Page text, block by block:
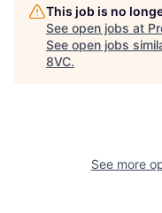
This job is no
See open jobs at
See open jobs
8VC.
See more